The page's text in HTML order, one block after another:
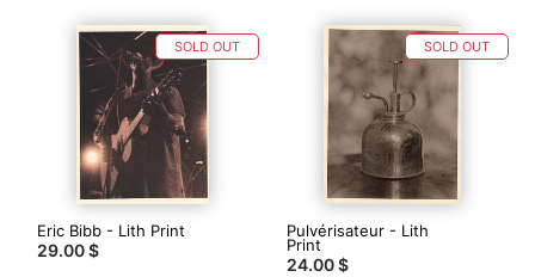
Eric Bibb - Lith Print
29.00 $
SOLD OUT
Pulvérisateur - Lith
Print
24.00 $
SOLD OUT